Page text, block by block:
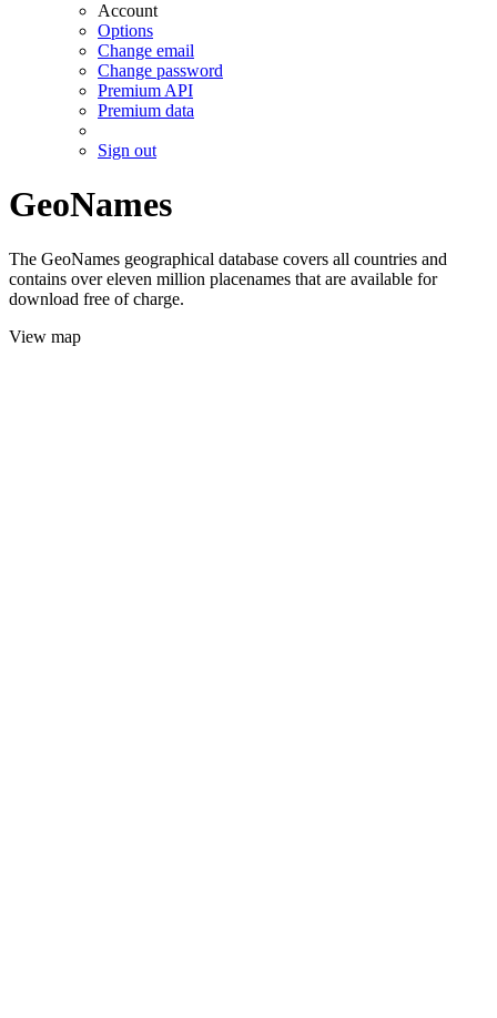
Account
Options
Change email
Change password
Premium API
Premium data
Sign out
GeoNames
The GeoNames geographical database covers all countries and
contains over eleven million placenames that are available for
download free of charge.
View map